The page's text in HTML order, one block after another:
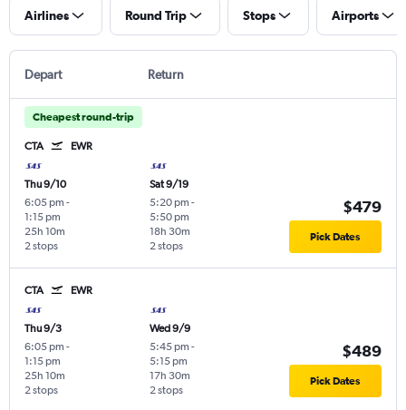
Airlines Round Trip Stops Airports
Depart Return
Cheapest round-trip
CTA EWR
Thu 9/10
6:05 pm -
1:15 pm
2 stops
25h 10m
Sat 9/19
5:20 pm -
5:50 pm
2 stops
18h 30m
$479
Pick Dates
CTA EWR
Thu 9/3
6:05 pm -
1:15 pm
2 stops
25h 10m
Wed 9/9
5:45 pm -
5:15 pm
2 stops
17h 30m
$489
Pick Dates